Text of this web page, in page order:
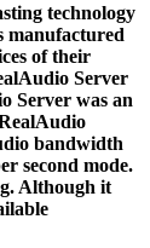
technology
manufactured
of their
Server
Server was an
bandwidth
second mode.
Although it